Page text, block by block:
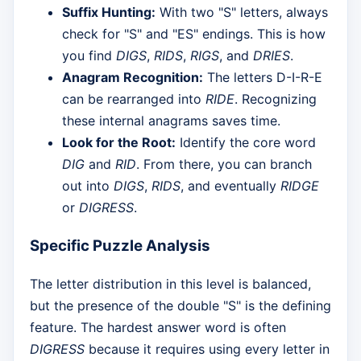
Suffix Hunting: With two "S" letters, always
check for "S" and "ES" endings. This is how
you find DIGS, RIDS, RIGS, and DRIES.
Anagram Recognition: The letters D-I-R-E
can be rearranged into RIDE. Recognizing
these internal anagrams saves time.
Look for the Root: Identify the core word
DIG and RID. From there, you can branch
out into DIGS, RIDS, and eventually RIDGE
or DIGRESS.
Specific Puzzle Analysis
The letter distribution in this level is balanced,
but the presence of the double "S" is the defining
feature. The hardest answer word is often
DIGRESS because it requires using every letter in